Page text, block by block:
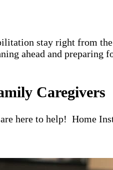
stay right from
ahead and preparing
Caregivers
here to help! Home